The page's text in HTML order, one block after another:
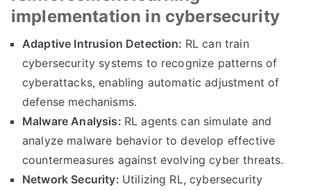
implementation in cybersecurity
Adaptive Intrusion Detection: RL can train
cybersecurity systems to recognize patterns of
cyberattacks, enabling automatic adjustment of
defense mechanisms.
Malware Analysis: RL agents can simulate and
analyze malware behavior to develop effective
countermeasures against evolving cyber threats.
Network Security: Utilizing RL, cybersecurity